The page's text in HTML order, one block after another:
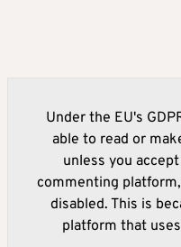
Under the EU's
able to read or
unless you
commenting
disabled. This is
platform that